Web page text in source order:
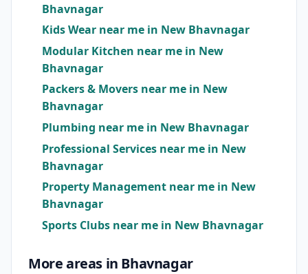
Bhavnagar
Kids Wear near me in New Bhavnagar
Modular Kitchen near me in New
Bhavnagar
Packers & Movers near me in New
Bhavnagar
Plumbing near me in New Bhavnagar
Professional Services near me in New
Bhavnagar
Property Management near me in New
Bhavnagar
Sports Clubs near me in New Bhavnagar
More areas in Bhavnagar